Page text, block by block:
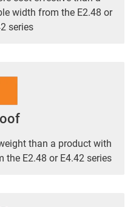
width from the E2.48 or
series
than a product with
E2.48 or E4.42 series